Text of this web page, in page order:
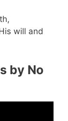
will and
by No